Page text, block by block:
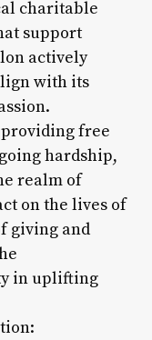
charitable
support
actively
with its
free
hardship,
realm of
on the lives of
giving and
in uplifting